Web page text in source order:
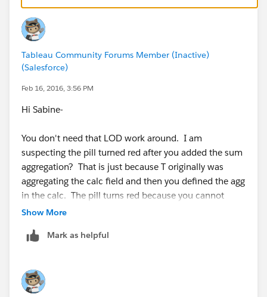
Tableau Community Forums Member (Inactive)
(Salesforce)
Feb 16, 2016, 3:56 PM
Hi Sabine-
You don't need that LOD work around. I am
suspecting the pill turned red after you added the sum
aggregation? That is just because T originally was
aggregating the calc field and then you defined the agg
in the calc. The pill turns red because you cannot
aggregate an aggregate. You just need to remove the
different columns.
Show More
Mark as helpful